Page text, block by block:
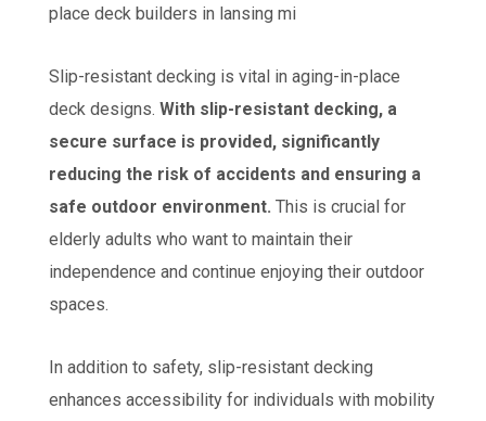
Slip-resistant decking is vital in aging-in-place
deck designs.With slip-resistant decking, a
secure surface is provided, significantly
reducing the risk of accidents and ensuring a
safe outdoor environment. This is crucial for
elderly adults who want to maintain their
independence and continue enjoying their outdoor
spaces.
In addition to safety, slip-resistant decking
enhances accessibility for individuals with mobility